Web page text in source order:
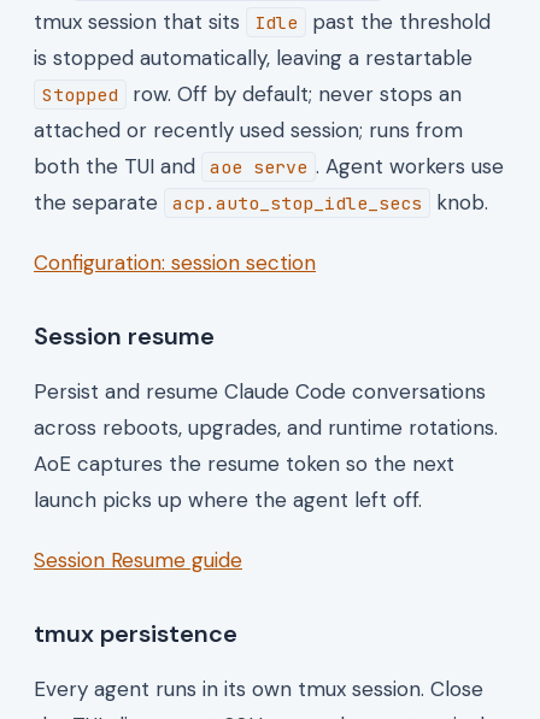
tmux session that sits Idle
past the threshold
is stopped automatically, leaving a restartable
Stopped
row. Off by default; never stops an
attached or recently used session; runs from
both the TUI and
aoe serve . Agent workers use
the separate
acp.auto_stop_idle_secs knob.
Configuration: session section
Session resume
Persist and resume Claude Code conversations
across reboots, upgrades, and runtime rotations.
AoE captures the resume token so the next
launch picks up where the agent left off.
Session Resume guide
tmux persistence
Every agent runs in its own tmux session. Close